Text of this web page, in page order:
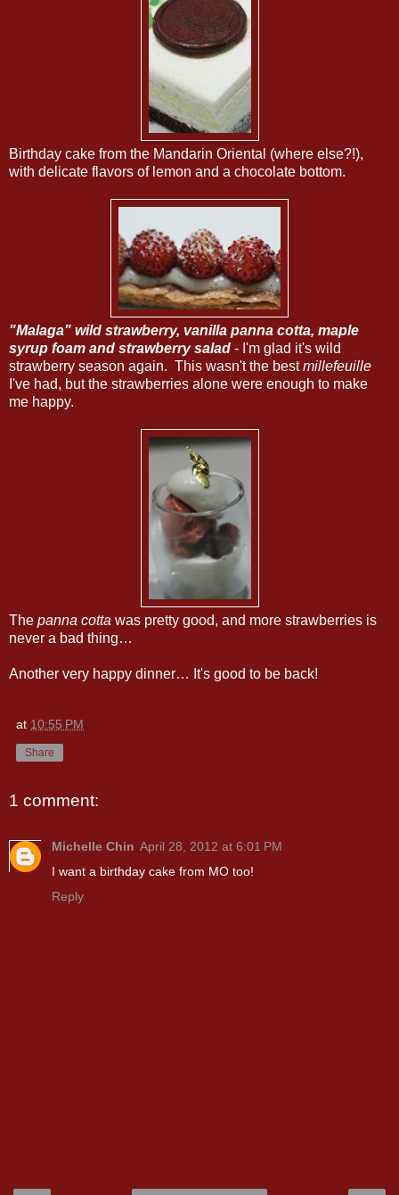
Birthday cake from the Mandarin Oriental (where else?!),
with delicate flavors of lemon and a chocolate bottom.
"Malaga" wild strawberry, vanilla panna cotta, maple
syrup foam and strawberry salad - I'm glad it's wild
strawberry season again. This wasn't the bestmillefeuille
I've had, but the strawberries alone were enough to make
me happy.
The panna cotta was pretty good, and more strawberries is
never a bad thing…
Another very happy dinner… It's good to be back!
at 10:55 PM
Share
1 comment:
Michelle Chin April 28, 2012 at 6:01 PM
I want a birthday cake from MO too!
Reply